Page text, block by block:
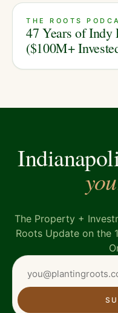
THE ROOTS
47 Years of Indy
($100M+
The Property +
Roots Update on the